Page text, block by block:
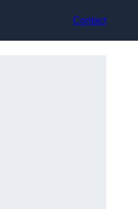
Contact